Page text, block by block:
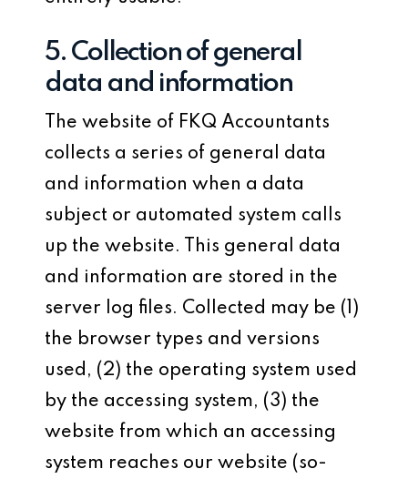
5. Collection of general
data and information
The website of FKQ Accountants
collects a series of general data
and information when a data
subject or automated system calls
up the website. This general data
and information are stored in the
server log files. Collected may be (1)
the browser types and versions
used, (2) the operating system used
by the accessing system, (3) the
website from which an accessing
system reaches our website (so-